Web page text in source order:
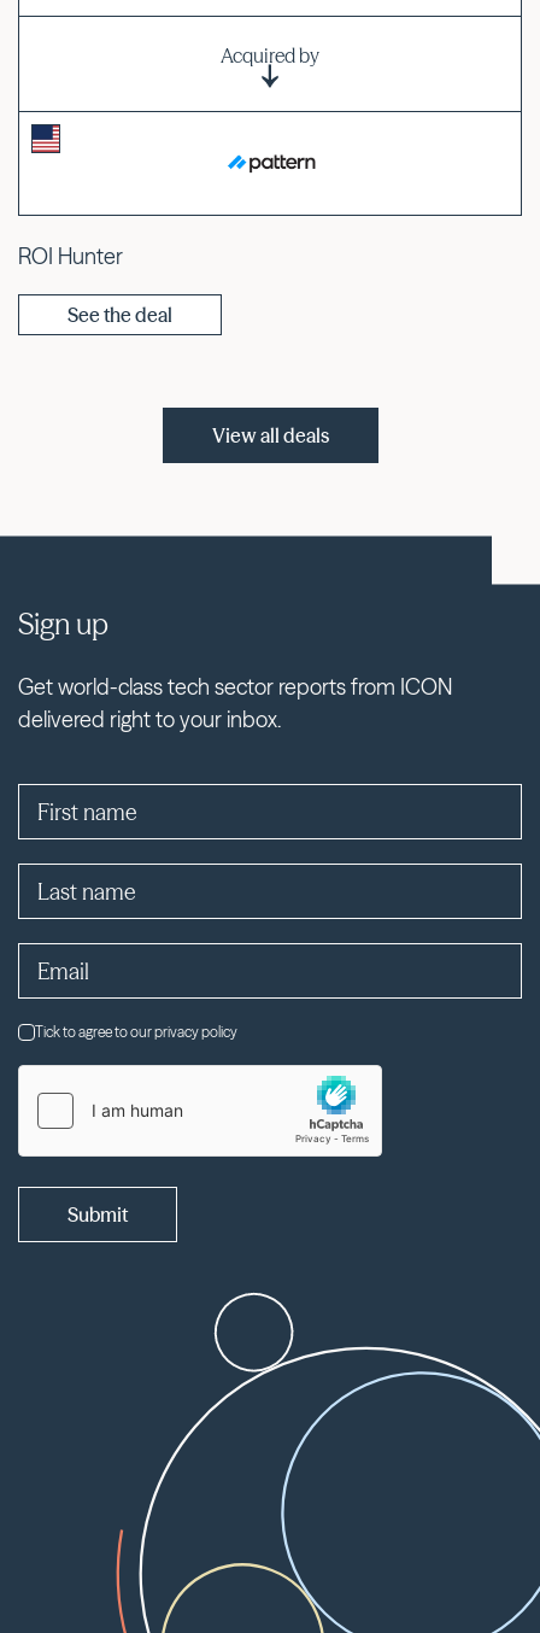
Acquired by
ROI Hunter
See the deal
View all deals
Sign up
Get world-class tech sector reports from ICON
delivered right to your inbox.
Tick to agree to our privacy policy
Submit